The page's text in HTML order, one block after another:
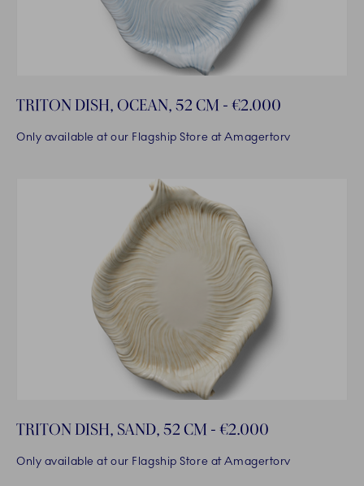
TRITON DISH, OCEAN, 52 CM - €2.000
Only available at our Flagship Store at Amagertorv
TRITON DISH, SAND, 52 CM - €2.000
Only available at our Flagship Store at Amagertorv